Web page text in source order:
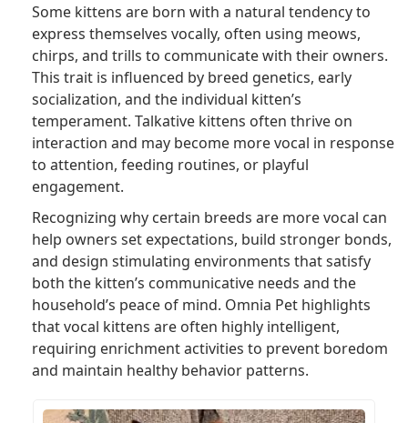
Some kittens are born with a natural tendency to
express themselves vocally, often using meows,
chirps, and trills to communicate with their owners.
This trait is influenced by breed genetics, early
socialization, and the individual kitten’s
temperament. Talkative kittens often thrive on
interaction and may become more vocal in response
to attention, feeding routines, or playful
engagement.
Recognizing why certain breeds are more vocal can
help owners set expectations, build stronger bonds,
and design stimulating environments that satisfy
both the kitten’s communicative needs and the
household’s peace of mind. Omnia Pet highlights
that vocal kittens are often highly intelligent,
requiring enrichment activities to prevent boredom
and maintain healthy behavior patterns.